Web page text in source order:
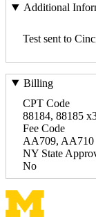
Additional
Test sent to
Billing
CPT Code
88184, 88185
Fee Code
AA709, AA710
NY State
No